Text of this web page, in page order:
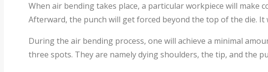
When air bending takes place, a particular workpiece will make
Afterward, the punch will get forced beyond the top of the die.
During the air bending process, one will achieve a minimal
three spots. They are namely dying shoulders, the tip, and the